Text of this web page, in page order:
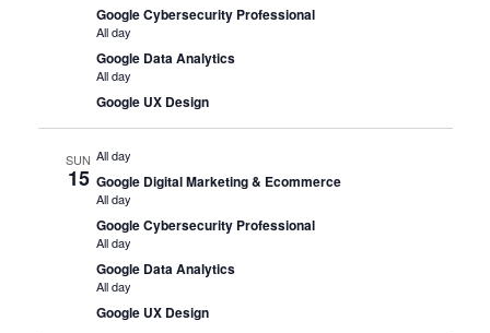
Google Cybersecurity Professional
All day
Google Data Analytics
All day
Google UX Design
SUN
15
All day
Google Digital Marketing & Ecommerce
All day
Google Cybersecurity Professional
All day
Google Data Analytics
All day
Google UX Design